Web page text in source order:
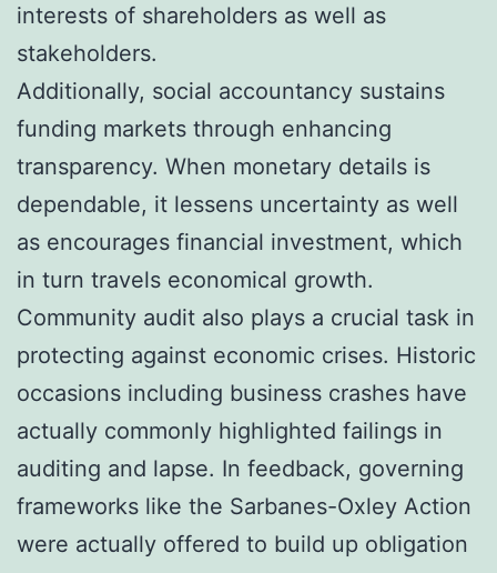
interests of shareholders as well as
stakeholders.
Additionally, social accountancy sustains
funding markets through enhancing
transparency. When monetary details is
dependable, it lessens uncertainty as well
as encourages financial investment, which
in turn travels economical growth.
Community audit also plays a crucial task in
protecting against economic crises. Historic
occasions including business crashes have
actually commonly highlighted failings in
auditing and lapse. In feedback, governing
frameworks like the Sarbanes-Oxley Action
were actually offered to build up obligation